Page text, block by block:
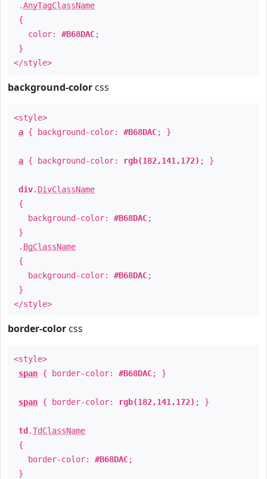
.AnyTagClassName
{
color: #B68DAC;
}
</style>
background-color css
<style>
a { background-color: #B68DAC; }
a { background-color: rgb(182,141,172) ; }
div. DivClassName
{
background-color: #B68DAC;
}
. BgClassName
{
background-color: #B68DAC;
}
</style>
border-color css
<style>
span { border-color: #B68DAC; }
span { border-color: rgb(182,141,172) ; }
td .TdClassName
{
border-color: #B68DAC;
}